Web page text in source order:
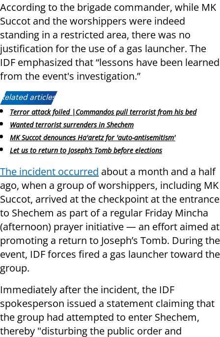
According to the brigade commander, while MK
Succot and the worshippers were indeed
standing in a restricted area, there was no
justification for the use of a gas launcher. The
IDF emphasized that “lessons have been learned
from the event's investigation.”
Related articles:
Terror attack foiled |Commandos pull terrorist from his bed
Wanted terrorist surrenders in Shechem
MK Succot denounces Ha'aretz for 'auto-antisemitism'
Let us to return to Joseph’s Tomb before elections
The incident occurred about a month and a half
ago, when a group of worshippers, including MK
Succot, arrived at the checkpoint at the entrance
to Shechem as part of a regular Friday Mincha
(afternoon) prayer initiative — an effort aimed at
promoting a return to Joseph’s Tomb. During the
event, IDF forces fired a gas launcher toward the
group.
Immediately after the incident, the IDF
spokesperson issued a statement claiming that
the group had attempted to enter Shechem,
thereby "disturbing the public order and